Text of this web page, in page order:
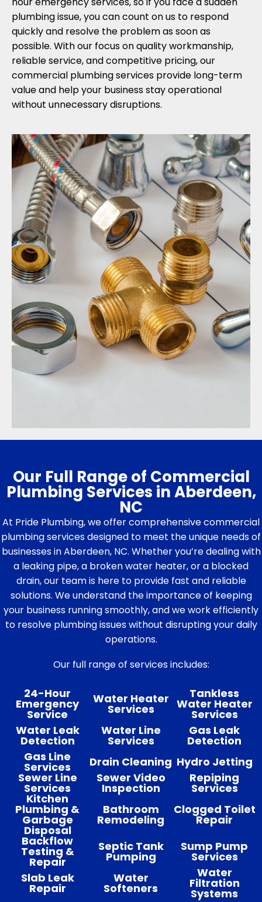
plumbing issue, you can count on us to respond
quickly and resolve the problem as soon as
possible. With our focus on quality workmanship,
reliable service, and competitive pricing, our
commercial plumbing services provide long-term
value and help your business stay operational
without unnecessary disruptions.
Our Full Range of Commercial
Plumbing Services in Aberdeen,
NC
At Pride Plumbing, we offer comprehensive commercial
plumbing services designed to meet the unique needs of
businesses in Aberdeen, NC. Whether you’re dealing with
a leaking pipe, a broken water heater, or a blocked
drain, our team is here to provide fast and reliable
solutions. We understand the importance of keeping
your business running smoothly, and we work efficiently
to resolve plumbing issues without disrupting your daily
operations.
Our full range of services includes:
24-Hour
Emergency
Service
Water Heater
Services
Tankless
Water Heater
Services
Water Leak
Detection
Water Line
Services
Gas Leak
Detection
Gas Line
Services Drain Cleaning Hydro Jetting
Sewer Line
Services
Sewer Video
Inspection
Repiping
Services
Kitchen
Plumbing &
Garbage
Disposal
Bathroom
Remodeling
Clogged Toilet
Repair
Backflow
Testing &
Repair
Septic Tank
Pumping
Sump Pump
Services
Slab Leak
Repair
Water
Softeners
Water
Filtration
Systems